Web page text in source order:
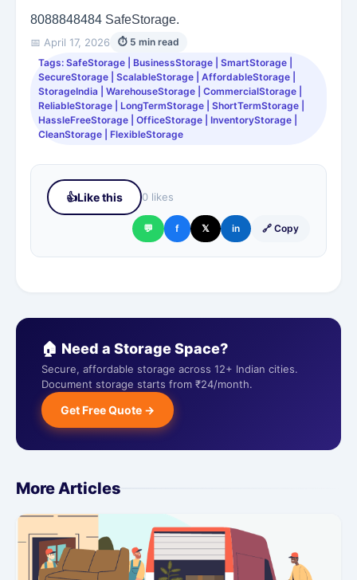
8088848484 SafeStorage.
📅 April 17, 2026
⏱ 5 min read
Tags: SafeStorage | BusinessStorage | SmartStorage |
SecureStorage | ScalableStorage | AffordableStorage |
StorageIndia | WarehouseStorage | CommercialStorage |
ReliableStorage | LongTermStorage | ShortTermStorage |
HassleFreeStorage | OfficeStorage | InventoryStorage |
CleanStorage | FlexibleStorage
👍Like this 0 likes
💬 f 𝕏 in 🔗 Copy
🏠 Need a Storage Space?
Secure, affordable storage across 12+ Indian cities.
Document storage starts from ₹24/month.
Get Free Quote →
More Articles